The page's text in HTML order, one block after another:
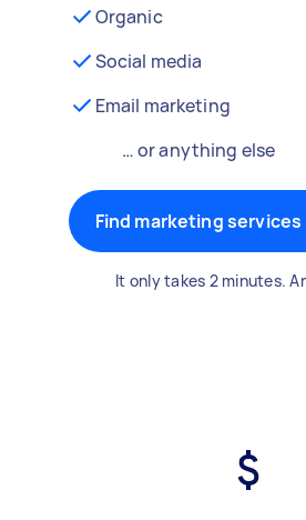
Organic
Social media
Email marketing
… or anything else
Find marketing services
It only takes 2 minutes.